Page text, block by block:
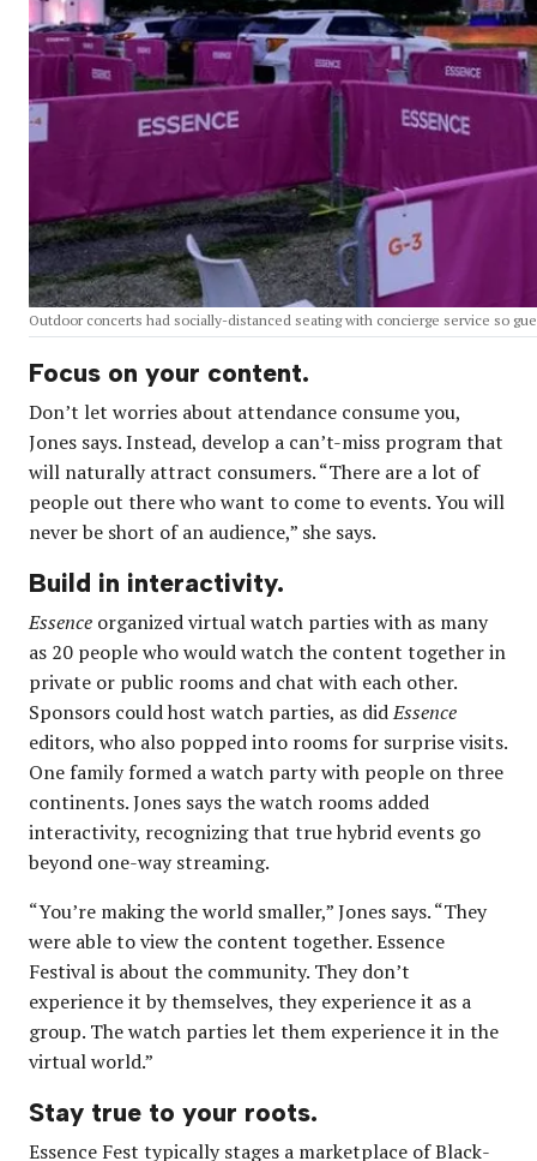
Outdoor concerts had socially-distanced seating with concierge service so
Focus on your content.
Don’t let worries about attendance consume you,
Jones says. Instead, develop a can’t-miss program that
will naturally attract consumers. “There are a lot of
people out there who want to come to events. You will
never be short of an audience,” she says.
Build in interactivity.
Essence organized virtual watch parties with as many
as 20 people who would watch the content together in
private or public rooms and chat with each other.
Sponsors could host watch parties, as didEssence
editors, who also popped into rooms for surprise visits.
One family formed a watch party with people on three
continents. Jones says the watch rooms added
interactivity, recognizing that true hybrid events go
beyond one-way streaming.
“You’re making the world smaller,” Jones says. “They
were able to view the content together. Essence
Festival is about the community. They don’t
experience it by themselves, they experience it as a
group. The watch parties let them experience it in the
virtual world.”
Stay true to your roots.
Essence Fest typically stages a marketplace of Black-